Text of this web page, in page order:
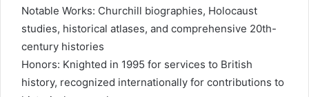
Notable Works: Churchill biographies, Holocaust
studies, historical atlases, and comprehensive 20th-
century histories
Honors: Knighted in 1995 for services to British
history, recognized internationally for contributions to